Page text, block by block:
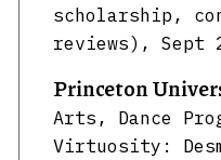
scholarship,
reviews), Sept
Princeton
Arts, Dance
Virtuosity: